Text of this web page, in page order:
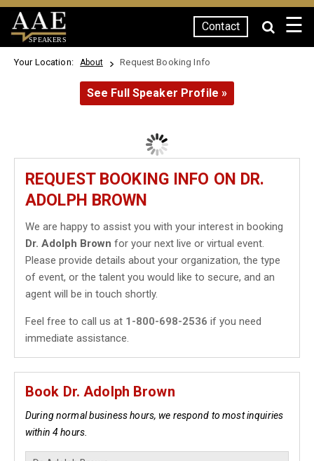
SPEAKERS
Contact ☰
Your Location: About Request Booking Info
See Full Speaker Profile »
REQUEST BOOKING INFO ON DR.
ADOLPH BROWN
We are happy to assist you with your interest in booking
Dr. Adolph Brown for your next live or virtual event.
Please provide details about your organization, the type
of event, or the talent you would like to secure, and an
agent will be in touch shortly.
Feel free to call us at 1-800-698-2536 if you need
immediate assistance.
Book Dr. Adolph Brown
During normal business hours, we respond to most inquiries
within 4 hours.